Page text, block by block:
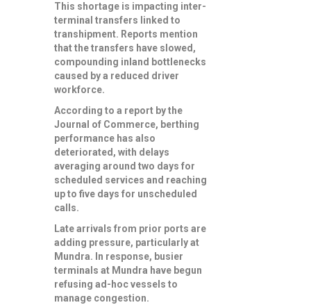
This shortage is impacting inter-
terminal transfers linked to
transhipment. Reports mention
that the transfers have slowed,
compounding inland bottlenecks
caused by a reduced driver
workforce.
According to a report by the
Journal of Commerce, berthing
performance has also
deteriorated, with delays
averaging around two days for
scheduled services and reaching
up to five days for unscheduled
calls.
Late arrivals from prior ports are
adding pressure, particularly at
Mundra. In response, busier
terminals at Mundra have begun
refusing ad-hoc vessels to
manage congestion.